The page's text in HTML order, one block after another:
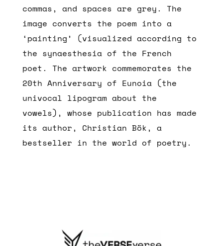
commas, and spaces are grey. The
image converts the poem into a
‘painting’ (visualized according to
the synaesthesia of the French
poet. The artwork commemorates the
20th Anniversary of Eunoia (the
univocal lipogram about the
vowels), whose publication has made
its author, Christian Bök, a
bestseller in the world of poetry.